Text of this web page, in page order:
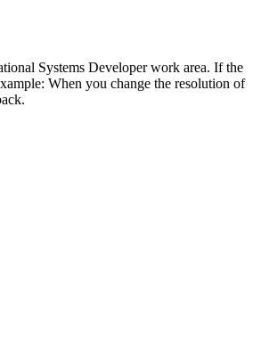
Systems Developer work area. If the
When you change the resolution of